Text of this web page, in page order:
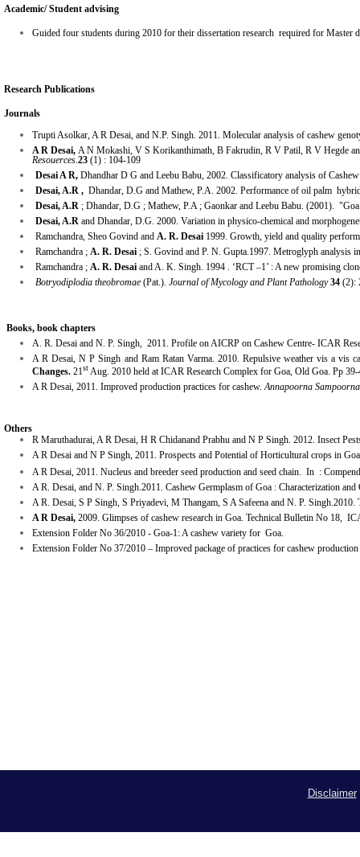
Academic/ Student advising
Guided four students during 2010 for their dissertation research required for
Research Publications
Journals
Trupti Asolkar, A R Desai, and N.P. Singh. 2011. Molecular analysis of cashew
A R Desai, A N Mokashi, V S Korikanthimath, B Fakrudin, R V Patil, R V Hegde
Resouerces.23 (1) : 104-109
Desai A R, Dhandhar D G and Leebu Babu, 2002. Classificatory analysis of
Desai, A.R ,Dhandar, D.G and Mathew, P.A. 2002. Performance of oil palm
Desai, A.R; Dhandar, D.G ; Mathew, P.A ; Gaonkar and Leebu Babu. (2001).
Desai, A.Rand Dhandar, D.G. 2000. Variation in physico-chemical and
Ramchandra, Sheo Govind and A. R. Desai1999. Growth, yield and quality
Ramchandra ; A. R. Desai; S. Govind and P. N. Gupta.1997. Metroglyph analysis
Ramchandra ; A. R. Desaiand A. K. Singh. 1994 . ‘RCT –1’ : A new promising
Botryodiplodia theobromae(Pat.). Journal of Mycology and Plant Pathology 34(2):
Books, book chapters
A. R. Desai and N. P. Singh, 2011. Profile on AICRP on Cashew Centre- ICAR
A R Desai, N P Singh and Ram Ratan Varma. 2010. Repulsive weather vis a vis
Changes. 21stAug. 2010 held at ICAR Research Complex for Goa, Old Goa. Pp
A R Desai, 2011. Improved production practices for cashew.Annapoorna
Others
R Maruthadurai, A R Desai, H R Chidanand Prabhu and N P Singh. 2012. Insect
A R Desai and N P Singh, 2011. Prospects and Potential of Horticultural crops in
A R Desai, 2011. Nucleus and breeder seed production and seed chain. In :
A R. Desai, and N. P. Singh.2011. Cashew Germplasm of Goa : Characterization
A R. Desai, S P Singh, S Priyadevi, M Thangam, S A Safeena and N. P. Singh.2010.
A R Desai, 2009. Glimpses of cashew research in Goa. Technical Bulletin No 18,
Extension Folder No 36/2010 - Goa-1: A cashew variety for Goa.
Extension Folder No 37/2010 – Improved package of practices for cashew production
Disclaimer